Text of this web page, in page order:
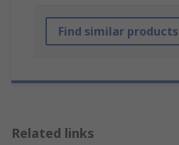
Find similar products
Related links